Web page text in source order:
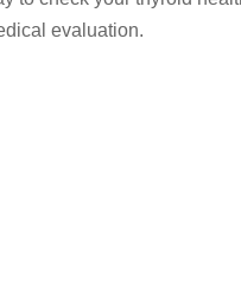
evaluation.